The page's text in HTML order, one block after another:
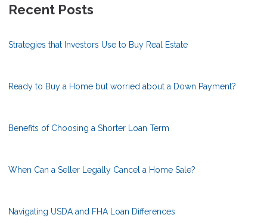
Recent Posts
Strategies that Investors Use to Buy Real Estate
Ready to Buy a Home but worried about a Down Payment?
Benefits of Choosing a Shorter Loan Term
When Can a Seller Legally Cancel a Home Sale?
Navigating USDA and FHA Loan Differences